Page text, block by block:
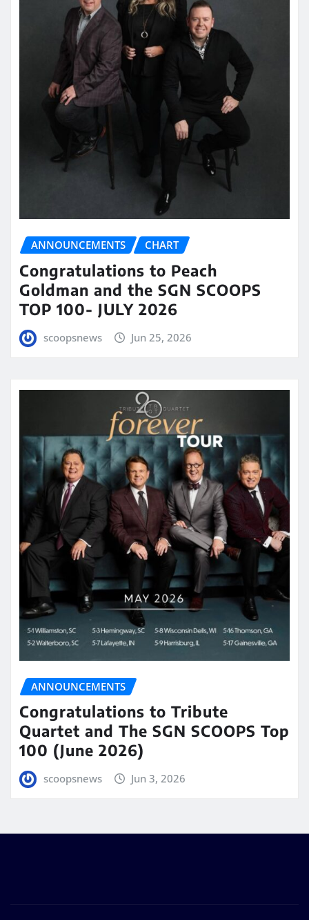
ANNOUNCEMENTS CHART
Congratulations to Peach
Goldman and the SGN SCOOPS
TOP 100- JULY 2026
scoopsnews Jun 25, 2026
ANNOUNCEMENTS
Congratulations to Tribute
Quartet and The SGN SCOOPS Top
100 (June 2026)
scoopsnews Jun 3, 2026